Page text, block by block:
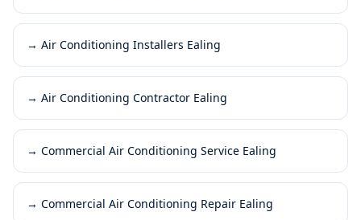
→ Air Conditioning Installers Ealing
→ Air Conditioning Contractor Ealing
→ Commercial Air Conditioning Service Ealing
→ Commercial Air Conditioning Repair Ealing